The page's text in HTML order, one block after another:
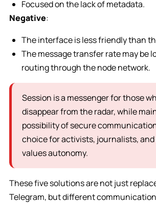
Focused on the lack of metadata.
Negative:
The interface is less friendly than
The message transfer rate may be
routing through the node network.
Session is a messenger for those
disappear from the radar, while
possibility of secure
choice for activists, journalists,
values autonomy.
These five solutions are not just
Telegram, but different